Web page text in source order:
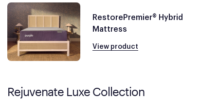
RestorePremier® Hybrid
Mattress
View product
Rejuvenate Luxe Collection